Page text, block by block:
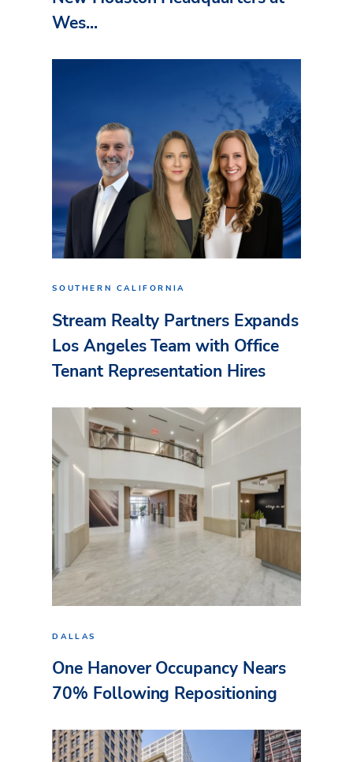
Wes...
SOUTHERN CALIFORNIA
Stream Realty Partners Expands
Los Angeles Team with Office
Tenant Representation Hires
DALLAS
One Hanover Occupancy Nears
70% Following Repositioning